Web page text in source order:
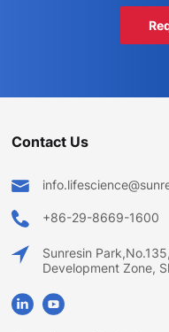
Contact Us
+86-29-8669-1600
Sunresin
Development Zone,